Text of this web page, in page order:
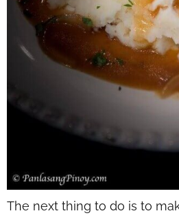
The next thing to do is to